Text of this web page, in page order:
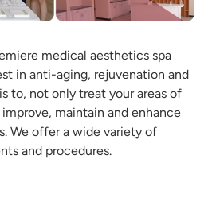
medical aesthetics spa
in anti-aging, rejuvenation and
to, not only treat your areas of
maintain and enhance
We offer a wide variety of
and procedures.